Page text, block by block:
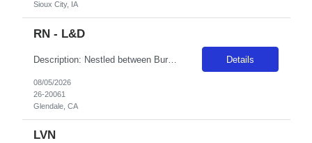
Sioux City, IA
RN - L&D
Description: Nestled between Burbank and Pasadena, Adventist Health Glendale is one of the area's leading healthcare providers. We are comprised of a 515-bed hospital, two urgent cares, home care services, comprehensive cardiology care and a vast scope of services located in the San Fernando Valley. We are committed to the development and empowerment of our nurses and have received Magnet designat... Details
08/05/2026
26-20061
Glendale, CA
LVN